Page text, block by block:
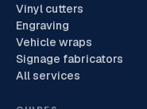
Vinyl cutters
Engraving
Vehicle wraps
Signage fabricators
All services